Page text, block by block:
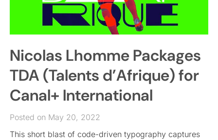
Nicolas Lhomme Packages
TDA (Talents d’Afrique) for
Canal+ International
Posted on May 20, 2022
This short blast of code-driven typography captures